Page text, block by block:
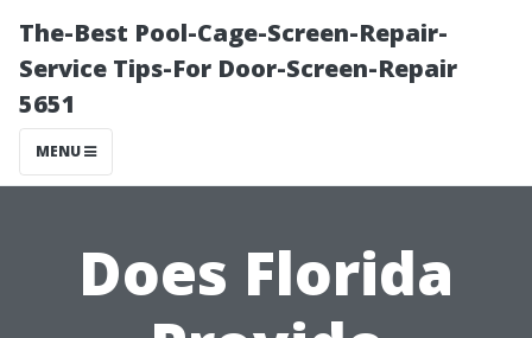
The-Best Pool-Cage-Screen-Repair-
Service Tips-For Door-Screen-Repair
5651
MENU
Does Florida